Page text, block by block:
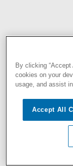
By clicking
cookies on your
usage, and assist
Accept All